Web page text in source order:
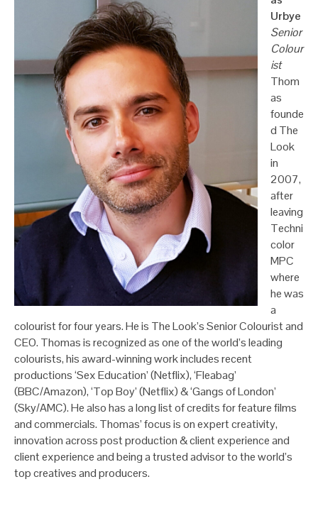
Urbye
Senior
Colour
ist
Thom
as
founde
d The
Look
in
2007,
after
leaving
Techni
color
MPC
where
he was
a
colourist for four years. He is The Look’s Senior Colourist and
CEO. Thomas is recognized as one of the world’s leading
colourists, his award-winning work includes recent
productions ‘Sex Education’ (Netflix), ‘Fleabag’
(BBC/Amazon), ‘Top Boy’ (Netflix) & ‘Gangs of London’
(Sky/AMC). He also has a long list of credits for feature films
and commercials. Thomas’ focus is on expert creativity,
innovation across post production & client experience and
client experience and being a trusted advisor to the world’s
top creatives and producers.